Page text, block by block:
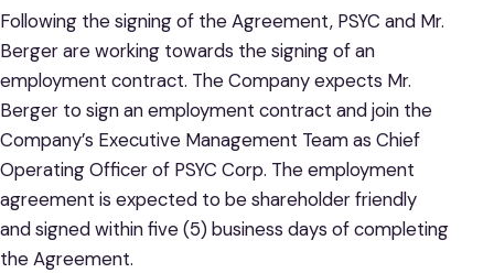
Following the signing of the Agreement, PSYC and Mr.
Berger are working towards the signing of an
employment contract. The Company expects Mr.
Berger to sign an employment contract and join the
Company’s Executive Management Team as Chief
Operating Officer of PSYC Corp. The employment
agreement is expected to be shareholder friendly
and signed within five (5) business days of completing
the Agreement.